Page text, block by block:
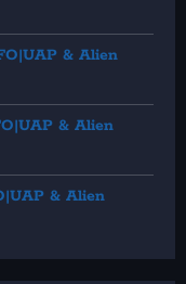
& Alien
& Alien
& Alien